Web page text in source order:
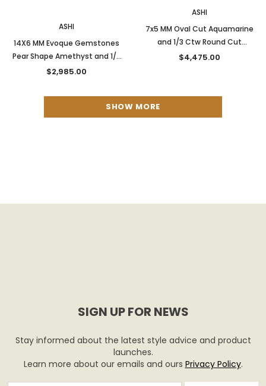
ASHI
14X6 MM Evoque Gemstones
Pear Shape Amethyst and 1/3
Ctw Round Cut Diamond
Yellow Gold
$2,985.00
ASHI
7x5 MM Oval Cut Aquamarine
and 1/3 Ctw Round Cut
Diamond Earrings in 14K White
$4,475.00
SHOW MORE
SIGN UP FOR NEWS
Stay informed about the latest style advice and product
launches.
Learn more about our emails and ours Privacy Policy.